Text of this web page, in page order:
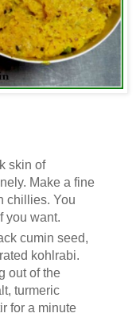
skin of
Make a fine
chillies. You
you want.
cumin seed,
kohlrabi.
out of the
turmeric
for a minute